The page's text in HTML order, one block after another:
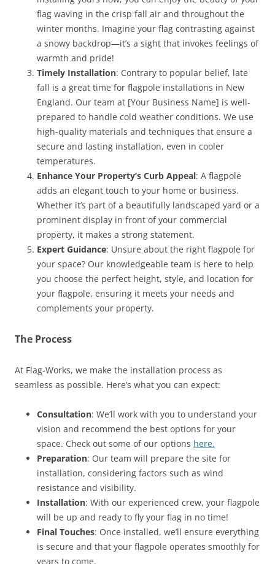
flag waving in the crisp fall air and throughout the
winter months. Imagine your flag contrasting against
a snowy backdrop—it’s a sight that invokes feelings of
warmth and pride!
Timely Installation: Contrary to popular belief, late
fall is a great time for flagpole installations in New
England. Our team at [Your Business Name] is well-
prepared to handle cold weather conditions. We use
high-quality materials and techniques that ensure a
secure and lasting installation, even in cooler
temperatures.
Enhance Your Property’s Curb Appeal: A flagpole
adds an elegant touch to your home or business.
Whether it’s part of a beautifully landscaped yard or a
prominent display in front of your commercial
property, it makes a strong statement.
Expert Guidance: Unsure about the right flagpole for
your space? Our knowledgeable team is here to help
you choose the perfect height, style, and location for
your flagpole, ensuring it meets your needs and
complements your property.
The Process
At Flag-Works, we make the installation process as
seamless as possible. Here’s what you can expect:
Consultation: We’ll work with you to understand your
vision and recommend the best options for your
space. Check out some of our options here.
Preparation: Our team will prepare the site for
installation, considering factors such as wind
resistance and visibility.
Installation: With our experienced crew, your flagpole
will be up and ready to fly your flag in no time!
Final Touches: Once installed, we’ll ensure everything
is secure and that your flagpole operates smoothly for
years to come.